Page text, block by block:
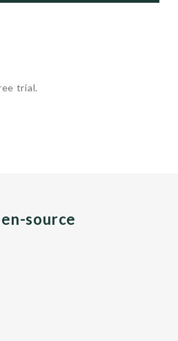
2021     ....
trial.
source